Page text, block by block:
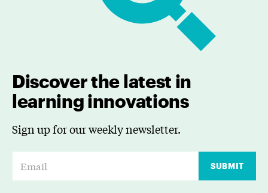
Discover the latest in
learning innovations
Sign up for our weekly newsletter.
SUBMIT